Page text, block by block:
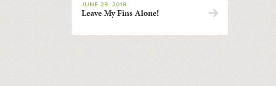
JUNE 29, 2018
Leave My Fins Alone!